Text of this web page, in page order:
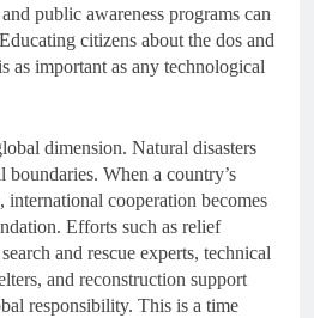
public awareness programs can
citizens about the dos and
as important as any technological
dimension. Natural disasters
boundaries. When a country’s
international cooperation becomes
Efforts such as relief
and rescue experts, technical
and reconstruction support
responsibility. This is a time